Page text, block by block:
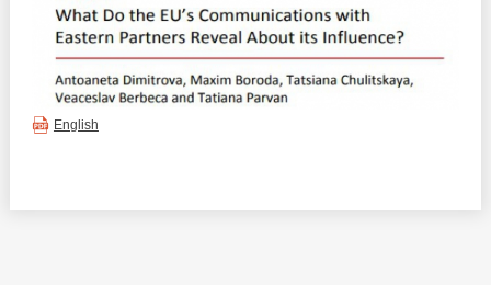
IDIS International Advisory Board
Hybrid power
EU-STRAT bulletin
Transparency of state – owned enterprises
English